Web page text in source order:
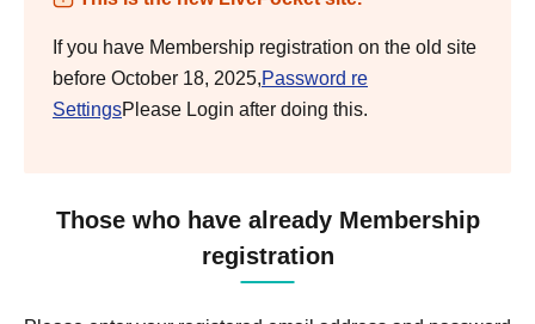
If you have Membership registration on the old site
before October 18, 2025,Password re
SettingsPlease Login after doing this.
Those who have already Membership
registration